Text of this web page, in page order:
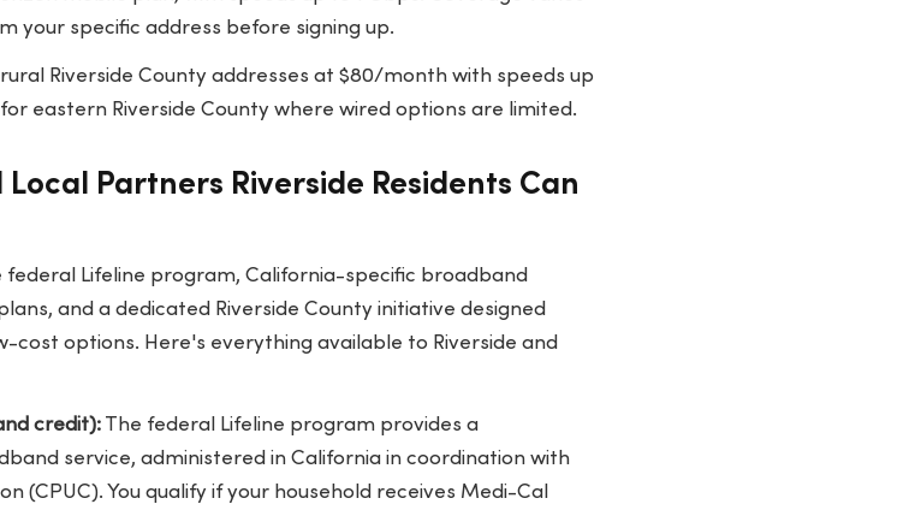
your specific address before signing up.
Riverside County addresses at $80/month with speeds up
eastern Riverside County where wired options are limited.
Partners Riverside Residents Can
federal Lifeline program, California-specific broadband
and a dedicated Riverside County initiative designed
cost options. Here's everything available to Riverside and
credit):The federal Lifeline program provides a
service, administered in California in coordination with
(CPUC). You qualify if your household receives Medi-Cal